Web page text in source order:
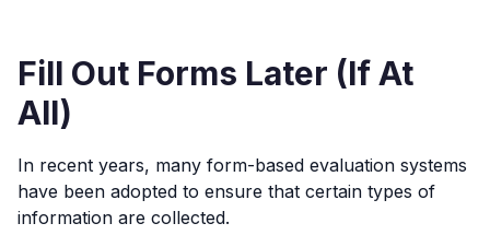
Fill Out Forms Later (If At
All)
In recent years, many form-based evaluation systems
have been adopted to ensure that certain types of
information are collected.